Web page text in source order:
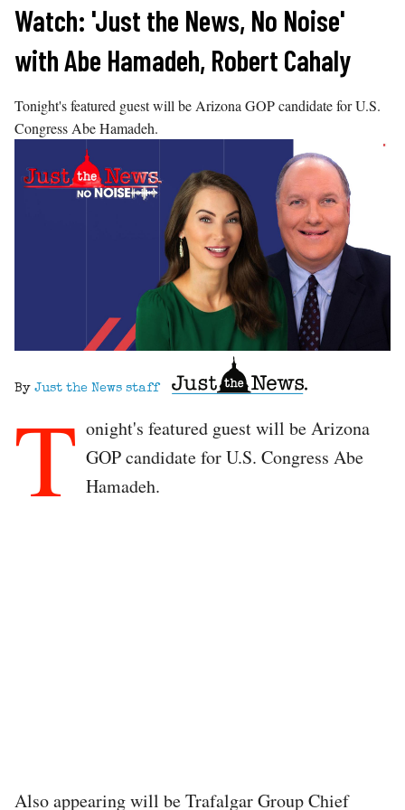
Skip
content
Watch: 'Just the News, No Noise'
with Abe Hamadeh, Robert Cahaly
Tonight's featured guest will be Arizona GOP candidate for U.S.
Congress Abe Hamadeh.
By Just the News staff
T onight's featured guest will be Arizona
GOP candidate for U.S. Congress Abe
Hamadeh.
Also appearing will be Trafalgar Group Chief